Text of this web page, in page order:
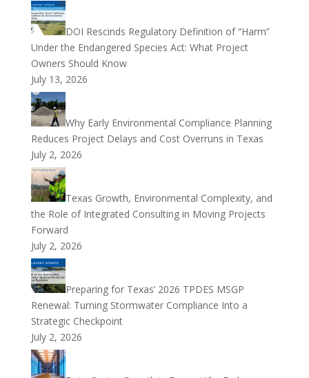
DOI Rescinds Regulatory Definition of “Harm”
Under the Endangered Species Act: What Project
Owners Should Know
July 13, 2026
Why Early Environmental Compliance Planning
Reduces Project Delays and Cost Overruns in Texas
July 2, 2026
Texas Growth, Environmental Complexity, and
the Role of Integrated Consulting in Moving Projects
Forward
July 2, 2026
Preparing for Texas’ 2026 TPDES MSGP
Renewal: Turning Stormwater Compliance Into a
Strategic Checkpoint
July 2, 2026